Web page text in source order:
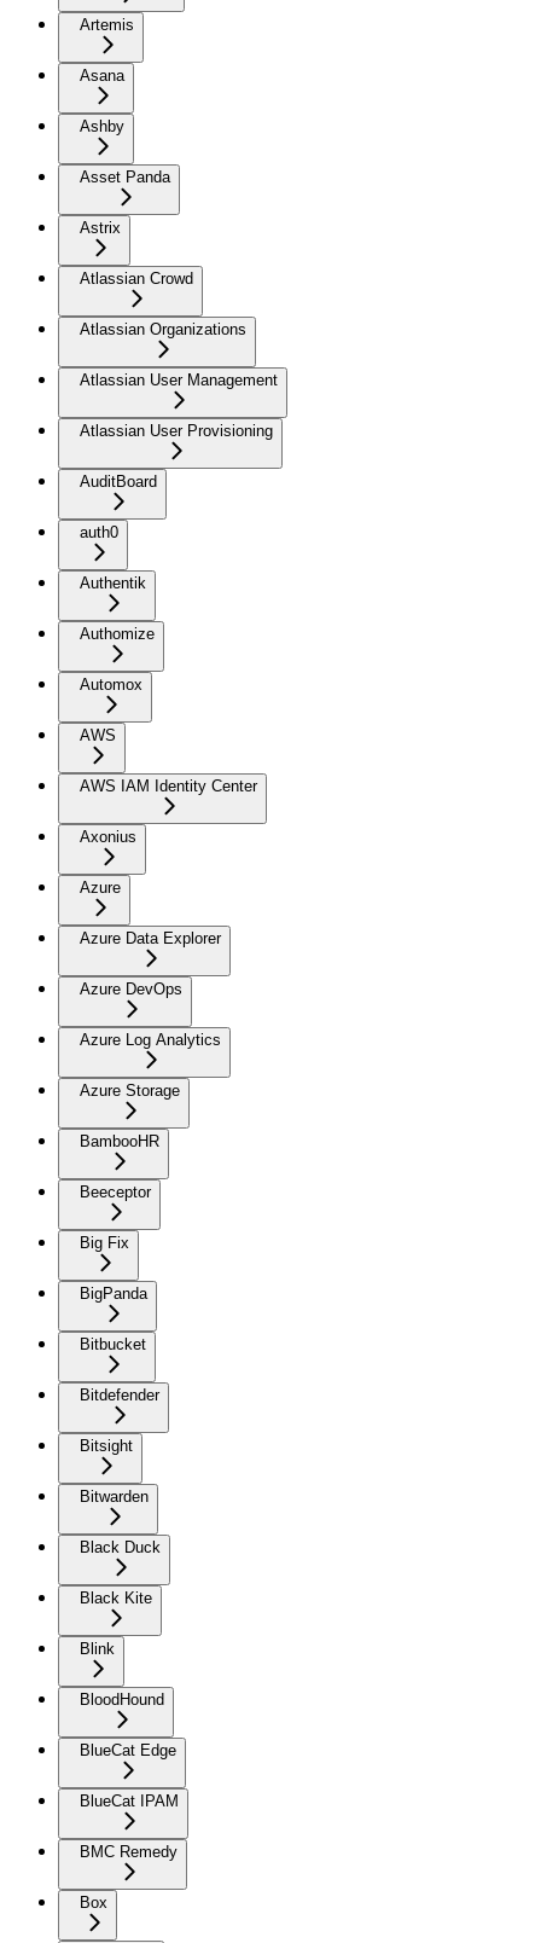
Artemis
Asana
Ashby
Asset Panda
Astrix
Atlassian Crowd
Atlassian Organizations
Atlassian User Management
Atlassian User Provisioning
AuditBoard
auth0
Authentik
Authomize
Automox
AWS
AWS IAM Identity Center
Axonius
Azure
Azure Data Explorer
Azure DevOps
Azure Log Analytics
Azure Storage
BambooHR
Beeceptor
Big Fix
BigPanda
Bitbucket
Bitdefender
Bitsight
Bitwarden
Black Duck
Black Kite
Blink
BloodHound
BlueCat Edge
BlueCat IPAM
BMC Remedy
Box